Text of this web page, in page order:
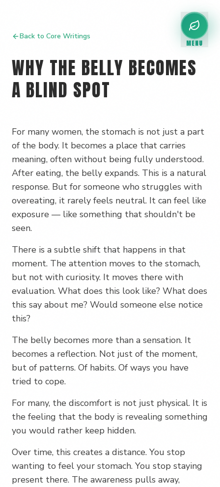
MENU
Back to Core Writings
WHY THE BELLY BECOMES
A BLIND SPOT
For many women, the stomach is not just a part
of the body. It becomes a place that carries
meaning, often without being fully understood.
After eating, the belly expands. This is a natural
response. But for someone who struggles with
overeating, it rarely feels neutral. It can feel like
exposure — like something that shouldn't be
seen.
There is a subtle shift that happens in that
moment. The attention moves to the stomach,
but not with curiosity. It moves there with
evaluation. What does this look like? What does
this say about me? Would someone else notice
this?
The belly becomes more than a sensation. It
becomes a reflection. Not just of the moment,
but of patterns. Of habits. Of ways you have
tried to cope.
For many, the discomfort is not just physical. It is
the feeling that the body is revealing something
you would rather keep hidden.
Over time, this creates a distance. You stop
wanting to feel your stomach. You stop staying
present there. The awareness pulls away,